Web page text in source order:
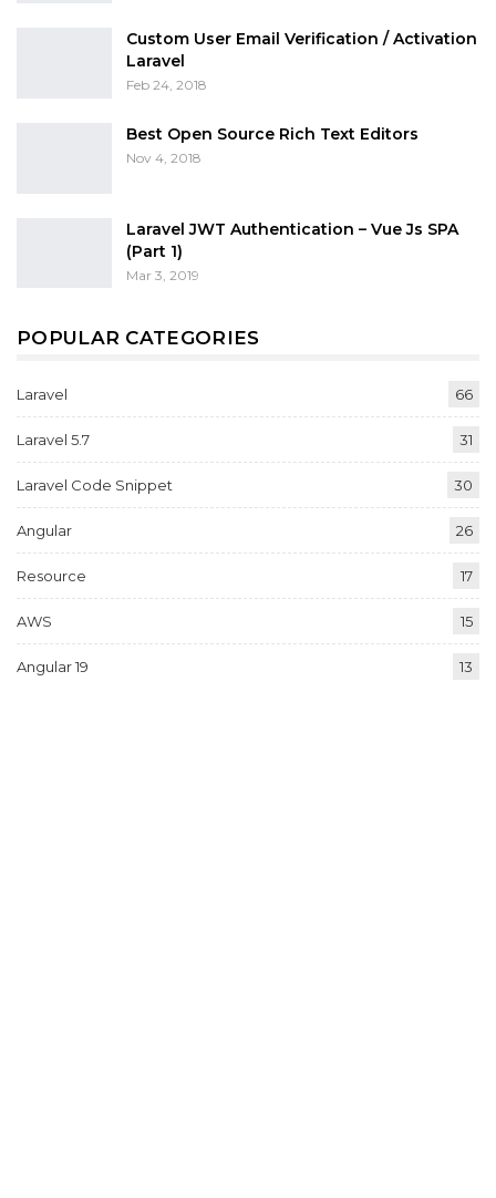
Custom User Email Verification / Activation
Laravel
Feb 24, 2018
Best Open Source Rich Text Editors
Nov 4, 2018
Laravel JWT Authentication – Vue Js SPA
(Part 1)
Mar 3, 2019
POPULAR CATEGORIES
Laravel 66
Laravel 5.7 31
Laravel Code Snippet 30
Angular 26
Resource 17
AWS 15
Angular 19 13